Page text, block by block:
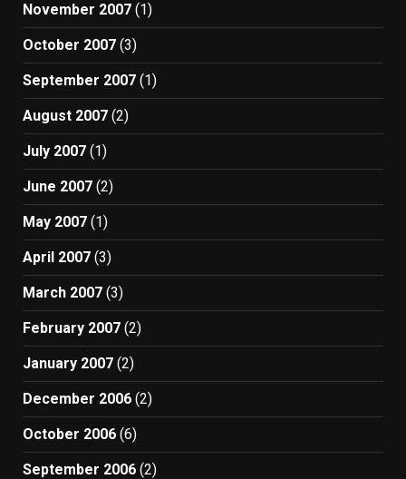
November 2007 (1)
October 2007 (3)
September 2007 (1)
August 2007 (2)
July 2007 (1)
June 2007 (2)
May 2007 (1)
April 2007 (3)
March 2007 (3)
February 2007 (2)
January 2007 (2)
December 2006 (2)
October 2006 (6)
September 2006 (2)